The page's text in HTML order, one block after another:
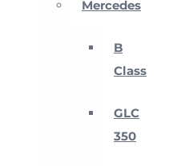
Mercedes
B
Class
GLC
350